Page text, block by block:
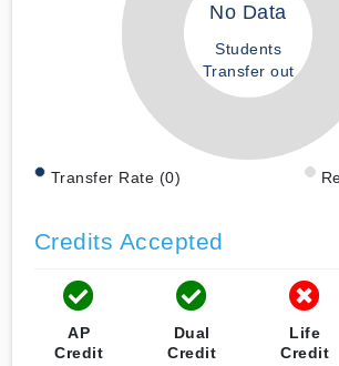
No Data
Students
Transfer out
Transfer Rate (0)
Credits Accepted
AP
Credit
Dual
Credit
Life
Credit